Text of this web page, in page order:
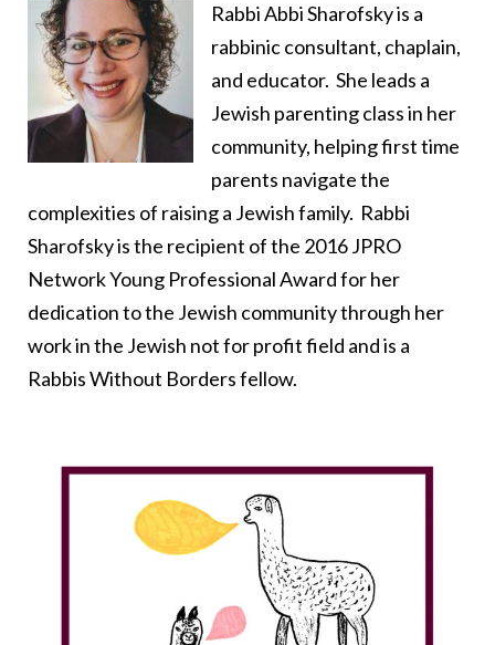
Rabbi Abbi Sharofsky is a
rabbinic consultant, chaplain,
and educator. She leads a
Jewish parenting class in her
community, helping first time
parents navigate the
complexities of raising a Jewish family. Rabbi
Sharofsky is the recipient of the 2016 JPRO
Network Young Professional Award for her
dedication to the Jewish community through her
work in the Jewish not for profit field and is a
Rabbis Without Borders fellow.